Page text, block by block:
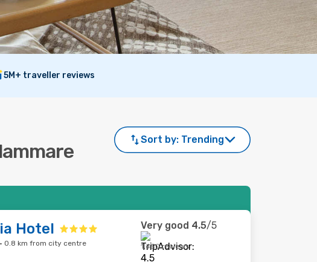
5M+ traveller reviews
Sort by: Trending
Hotel
0.8 km from city centre
Very good 4.5/5
1,450 reviews